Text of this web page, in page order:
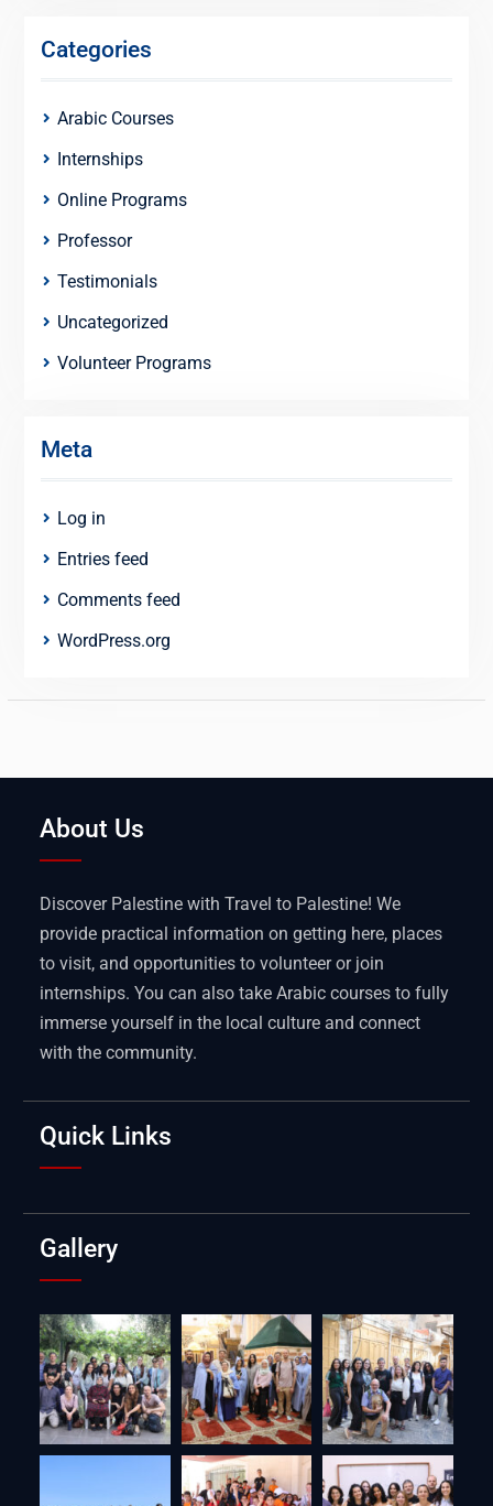
Categories
Arabic Courses
Internships
Online Programs
Professor
Testimonials
Uncategorized
Volunteer Programs
Meta
Log in
Entries feed
Comments feed
WordPress.org
About Us
Discover Palestine with Travel to Palestine! We
provide practical information on getting here, places
to visit, and opportunities to volunteer or join
internships. You can also take Arabic courses to fully
immerse yourself in the local culture and connect
with the community.
Quick Links
Gallery